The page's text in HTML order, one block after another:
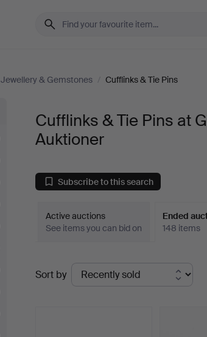
Jewellery & Gemstones / Cufflinks & Tie Pins
Cufflinks & Tie Pins at
Auktioner
Subscribe to this search
Active auctions
See items you can bid on
Ended
148 items
Ended
auctions
Sort by